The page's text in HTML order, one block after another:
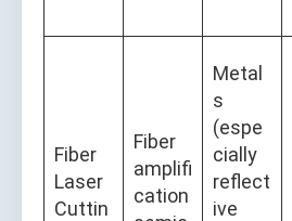
Fiber
Laser
Cuttin
Fiber
amplifi
cation
Metal
s
(espe
cially
reflect
ive